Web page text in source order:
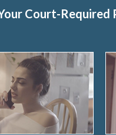
Court-Required